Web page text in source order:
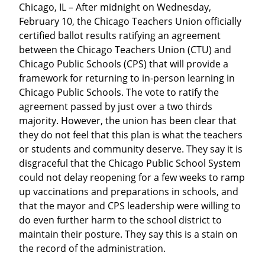
Chicago, IL – After midnight on Wednesday,
February 10, the Chicago Teachers Union officially
certified ballot results ratifying an agreement
between the Chicago Teachers Union (CTU) and
Chicago Public Schools (CPS) that will provide a
framework for returning to in-person learning in
Chicago Public Schools. The vote to ratify the
agreement passed by just over a two thirds
majority. However, the union has been clear that
they do not feel that this plan is what the teachers
or students and community deserve. They say it is
disgraceful that the Chicago Public School System
could not delay reopening for a few weeks to ramp
up vaccinations and preparations in schools, and
that the mayor and CPS leadership were willing to
do even further harm to the school district to
maintain their posture. They say this is a stain on
the record of the administration.